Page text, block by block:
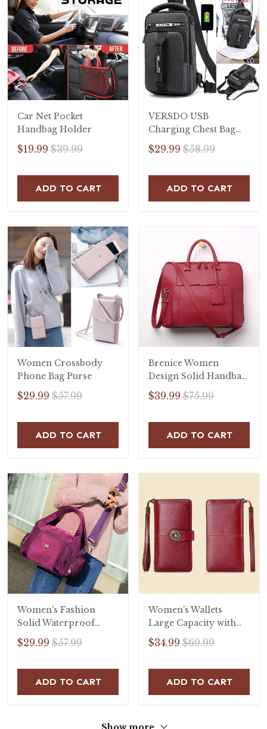
Car Net Pocket
Handbag Holder
$19.99 $39.99
ADD TO CART
VERSDO USB
Charging Chest Bag
Men Anti-theft Sling
Shoulder Bag
$29.99 $58.99
ADD TO CART
Women Crossbody
Phone Bag Purse
$29.99 $57.99
ADD TO CART
Brenice Women
Design Solid Handbag
Multifunction
Crossbody Bag
$39.99 $75.99
ADD TO CART
Women's Fashion
Solid Waterproof
Nylon Bags
Multifunctional
$29.99 $57.99
ADD TO CART
Women's Wallets
Large Capacity with
RFID Protection
$34.99 $69.99
ADD TO CART